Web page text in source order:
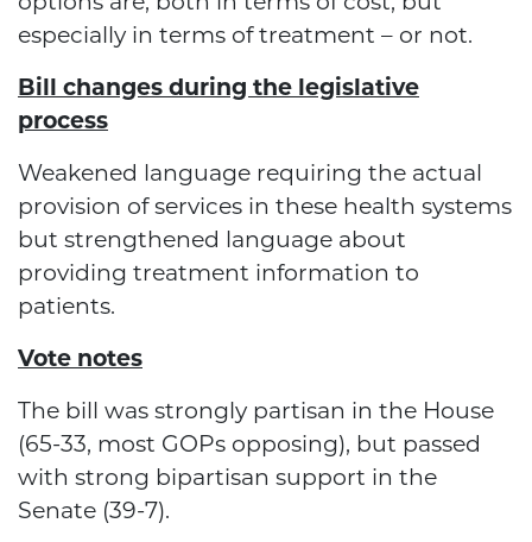
especially in terms of treatment – or not.
Bill changes during the legislative
process
Weakened language requiring the actual
provision of services in these health systems
but strengthened language about
providing treatment information to
patients.
Vote notes
The bill was strongly partisan in the House
(65-33, most GOPs opposing), but passed
with strong bipartisan support in the
Senate (39-7).